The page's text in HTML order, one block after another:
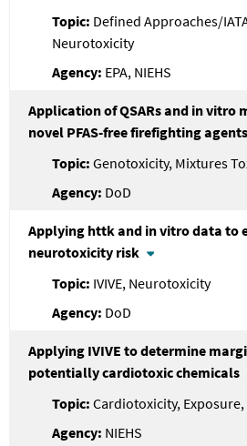
Defined Approaches/
Neurotoxicity
EPA, NIEHS
Application of QSARs and in vitro
novel PFAS-free firefighting agents
Genotoxicity, Mixtures
DoD
Applying httk and in vitro data to
neurotoxicity risk
IVIVE, Neurotoxicity
DoD
Applying IVIVE to determine
potentially cardiotoxic chemicals
Cardiotoxicity, Exposure,
NIEHS